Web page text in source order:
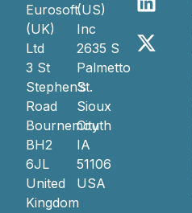
Eurosoft
(UK)
Ltd
3 St
Stephen’s
Road
Bournemouth
BH2
6JL
United
Kingdom
(US)
Inc
2635 S
Palmetto
St.
Sioux
City
IA
51106
USA